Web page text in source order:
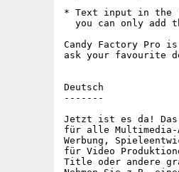
* Text input in the
you can only add
Candy Factory Pro
ask your favourite
Deutsch
-------
Jetzt ist es da! Das
für alle Multimedia-
Werbung,
für Video
Title oder andere